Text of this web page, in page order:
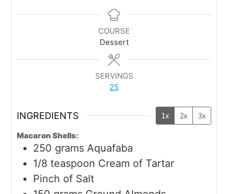
COURSE
Dessert
SERVINGS
25
INGREDIENTS 1x 2x 3x
Macaron Shells:
250 grams Aquafaba
1/8 teaspoon Cream of Tartar
Pinch of Salt